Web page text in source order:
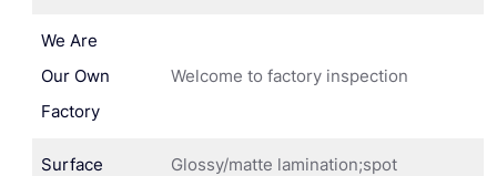
We Are
Our Own
Factory
Welcome to factory inspection
Surface
Glossy/matte lamination;spot